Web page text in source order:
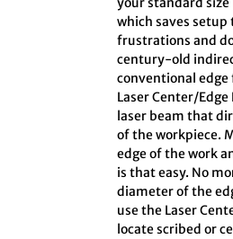
which saves
frustrations and
century-old
conventional
Laser Center/
laser beam that
of the workpiece.
edge of the work
is that easy. No
diameter of the
use the Laser
locate scribed or